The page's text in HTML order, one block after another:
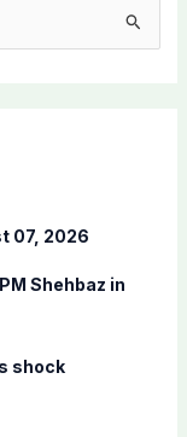
07, 2026
Shehbaz in
shock